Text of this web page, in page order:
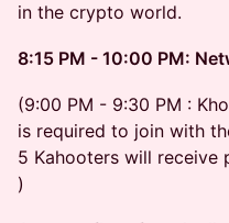
in the crypto world.
8:15 PM - 10:00 PM:
(9:00 PM - 9:30 PM :
is required to join with
5 Kahooters will receive
)